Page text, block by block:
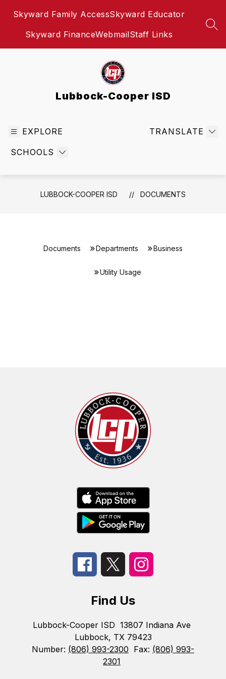
Skyward Family AccessSkyward Educator
Skyward FinanceWebmailStaff Links
Lubbock-Cooper ISD
EXPLORE
SCHOOLS
TRANSLATE
LUBBOCK-COOPER ISD DOCUMENTS
Documents Departments Business
Utility Usage
Find Us
Lubbock-Cooper ISD 13807 Indiana Ave
Lubbock, TX 79423
Number: (806) 993-2300 Fax: (806) 993-
2301